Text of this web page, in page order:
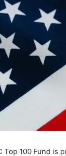
Top 100 Fund is